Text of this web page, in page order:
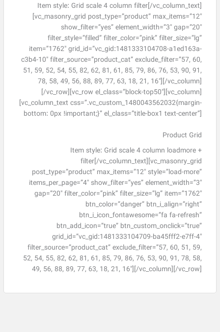
Item style: Grid scale 4 column filter[/vc_column_text]
[vc_masonry_grid post_type=”product” max_items=”12″
show_filter=”yes” element_width=”3″ gap=”20″
filter_style=”filled” filter_color=”pink” filter_size=”lg”
item=”1762″ grid_id=”vc_gid:1481333104708-a1ed163a-
c3b4-10″ filter_source=”product_cat” exclude_filter=”57, 60,
51, 59, 52, 54, 55, 82, 62, 81, 61, 85, 79, 86, 76, 53, 90, 91,
78, 58, 49, 56, 88, 89, 77, 63, 18, 21, 16″][/vc_column]
[/vc_row][vc_row el_class=”block-top50″][vc_column]
[vc_column_text css=”.vc_custom_1480043562032{margin-
bottom: 0px !important;}” el_class=”title-box1 text-center”]
Product Grid
Item style: Grid scale 4 column loadmore +
filter[/vc_column_text][vc_masonry_grid
post_type=”product” max_items=”12″ style=”load-more”
items_per_page=”4″ show_filter=”yes” element_width=”3″
gap=”20″ filter_color=”pink” filter_size=”lg” item=”1762″
btn_color=”danger” btn_i_align=”right”
btn_i_icon_fontawesome=”fa fa-refresh”
btn_add_icon=”true” btn_custom_onclick=”true”
grid_id=”vc_gid:1481333104709-ba45fff2-e7ff-4″
filter_source=”product_cat” exclude_filter=”57, 60, 51, 59,
52, 54, 55, 82, 62, 81, 61, 85, 79, 86, 76, 53, 90, 91, 78, 58,
49, 56, 88, 89, 77, 63, 18, 21, 16″][/vc_column][/vc_row]